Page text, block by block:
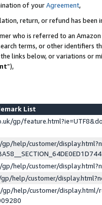
of yourAgreement,
return, or refund has been
who is referred to an
terms, or other identifiers
links below, or variations or
”),
List
gp/
help/customer/
help/customer/
help/customer/
gp/help/customer/display.html/